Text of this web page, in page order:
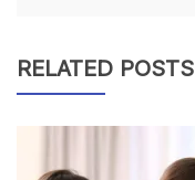
RELATED POSTS